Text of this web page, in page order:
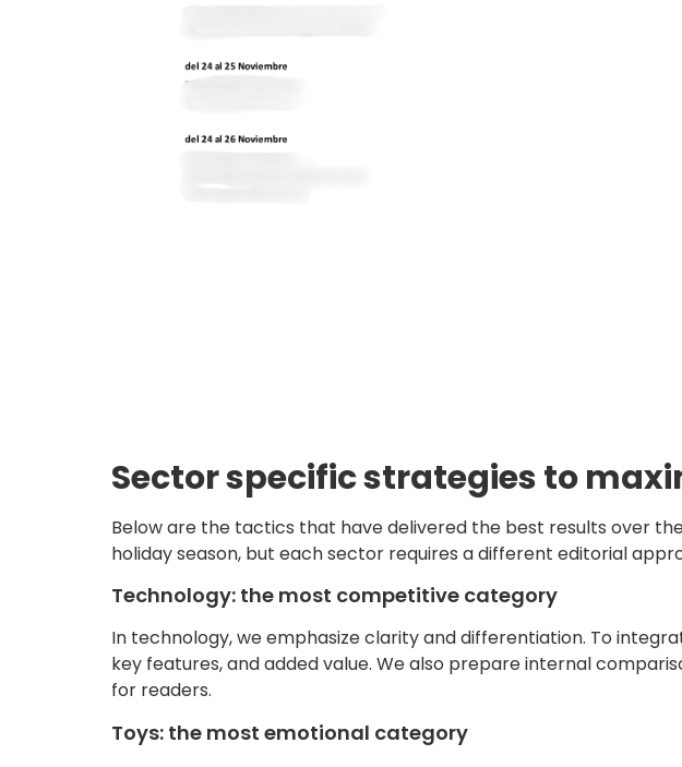
Sector specific strategies to
Below are the tactics that have delivered the best results over
holiday season, but each sector requires a different editorial
Technology: the most competitive category
In technology, we emphasize clarity and differentiation. To
key features, and added value. We also prepare internal
for readers.
Toys: the most emotional category